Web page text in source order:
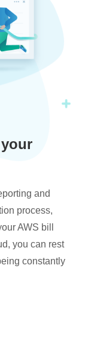
and
process,
AWS bill
you can rest
constantly